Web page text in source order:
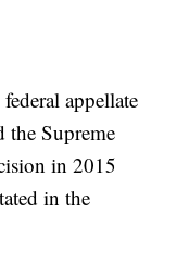
appellate
the Supreme
in 2015
in the